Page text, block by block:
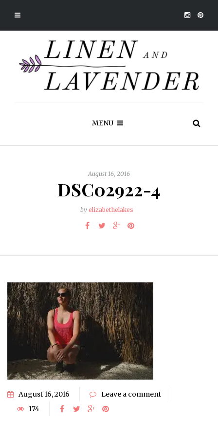
MENU
August 16, 2016
DSC02922-4
by elizabethelakes
August 16, 2016
Leave a comment
174